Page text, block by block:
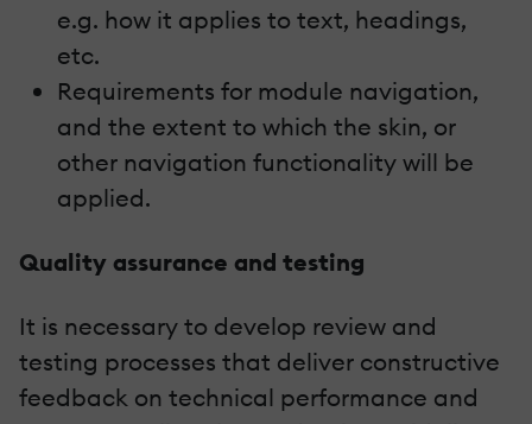
e.g. how it applies to text, headings,
etc.
Requirements for module navigation,
and the extent to which the skin, or
other navigation functionality will be
applied.
Quality assurance and testing
It is necessary to develop review and
testing processes that deliver constructive
feedback on technical performance and